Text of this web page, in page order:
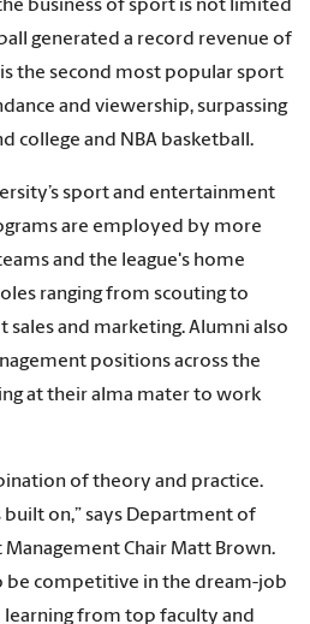
business of sport is not limited
generated a record revenue of
the second most popular sport
and viewership, surpassing
college and NBA basketball.
sport and entertainment
are employed by more
and the league's home
ranging from scouting to
and marketing. Alumni also
positions across the
at their alma mater to work
of theory and practice.
built on,” says Department of
Chair Matt Brown.
be competitive in the dream-job
learning from top faculty and